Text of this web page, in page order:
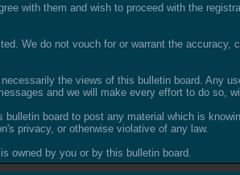
with them and wish to proceed with the
We do not vouch for or warrant the
the views of this bulletin board. Any
and we will make every effort to do so,
board to post any material which is
privacy, or otherwise violative of any law.
owned by you or by this bulletin board.